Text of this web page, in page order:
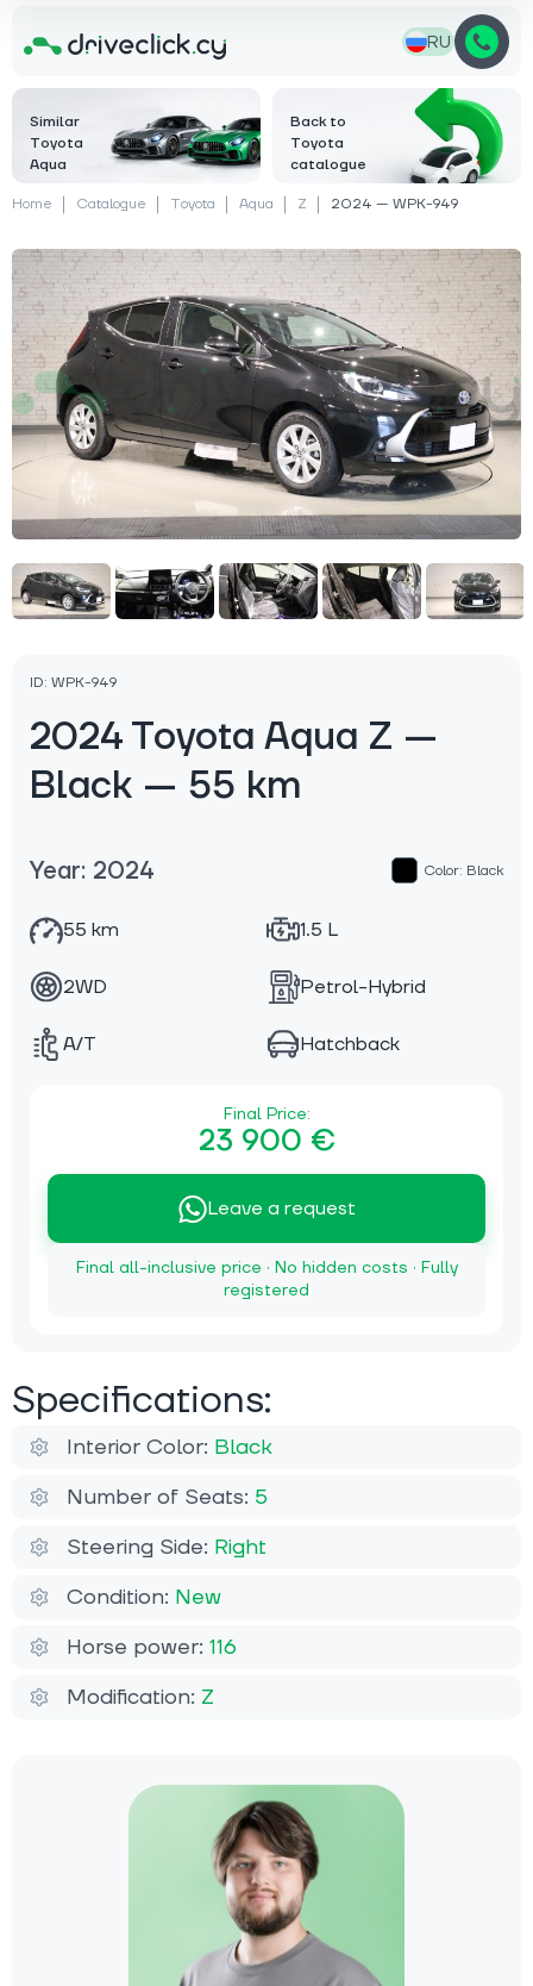
RU
Similar
Toyota
Aqua
Back to
Toyota
catalogue
Home Catalogue Toyota Aqua Z 2024 — WPK-949
ID: WPK-949
2024 Toyota Aqua Z —
Black — 55 km
Year: 2024 Color: Black
55 km 1.5 L
2WD Petrol-Hybrid
A/T Hatchback
Final Price:
23 900 €
Leave a request
Final all-inclusive price · No hidden costs · Fully
registered
Specifications:
Interior Color: Black
Number of Seats: 5
Steering Side: Right
Condition: New
Horse power: 116
Modification: Z